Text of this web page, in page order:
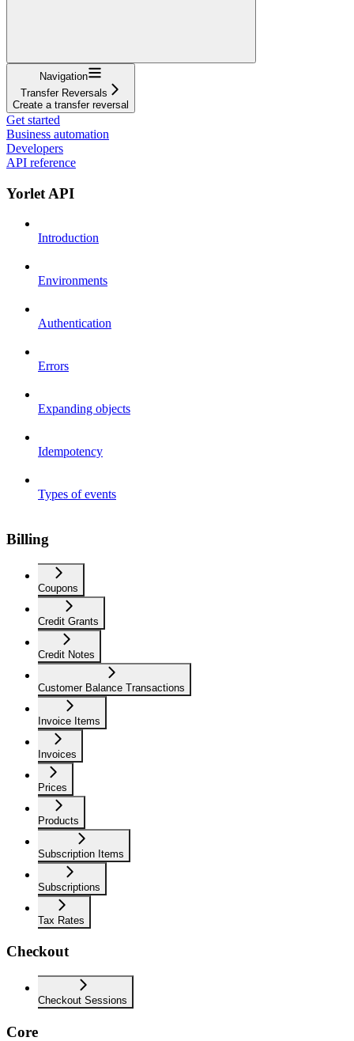
Navigation
Transfer Reversals
Create a transfer reversal
Get started
Business automation
Developers
API reference
Yorlet API
Introduction
Environments
Authentication
Errors
Expanding objects
Idempotency
Types of events
Billing
Coupons
Credit Grants
Credit Notes
Customer Balance Transactions
Invoice Items
Invoices
Prices
Products
Subscription Items
Subscriptions
Tax Rates
Checkout
Checkout Sessions
Core